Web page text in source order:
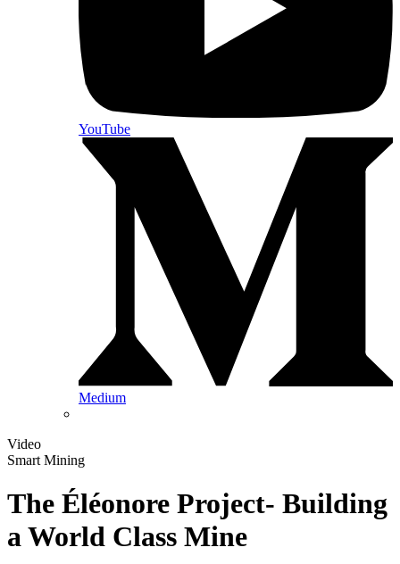
YouTube
Medium
Video
Smart Mining
The Éléonore Project- Building
a World Class Mine